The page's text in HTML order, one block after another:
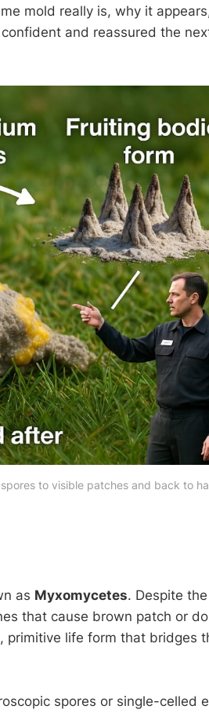
mold really is, why it
and reassured the
to visible patches and back to
as Myxomycetes. Despite the
that cause brown patch or
primitive life form that bridges
spores or single-celled